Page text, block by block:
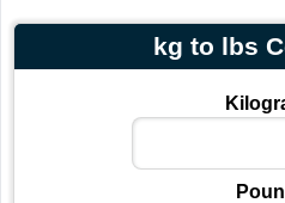
kg to lbs